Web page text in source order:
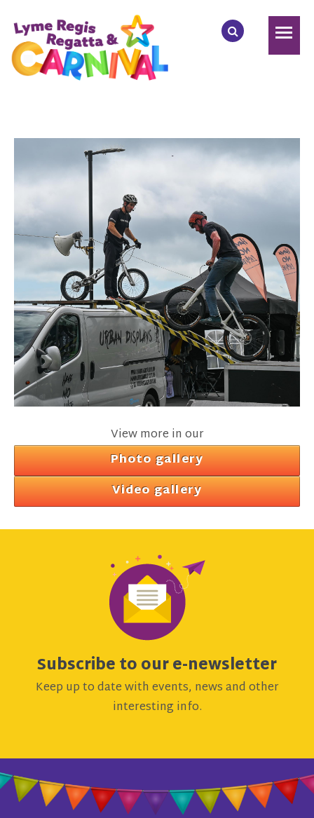
View more in our
Photo gallery
Video gallery
Subscribe to our e-newsletter
Keep up to date with events, news and other
interesting info.